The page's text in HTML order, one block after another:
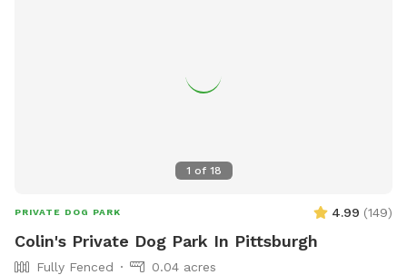
1 of 18
PRIVATE DOG PARK 4.99 (149)
Colin's Private Dog Park In Pittsburgh
Fully Fenced
0.04 acres